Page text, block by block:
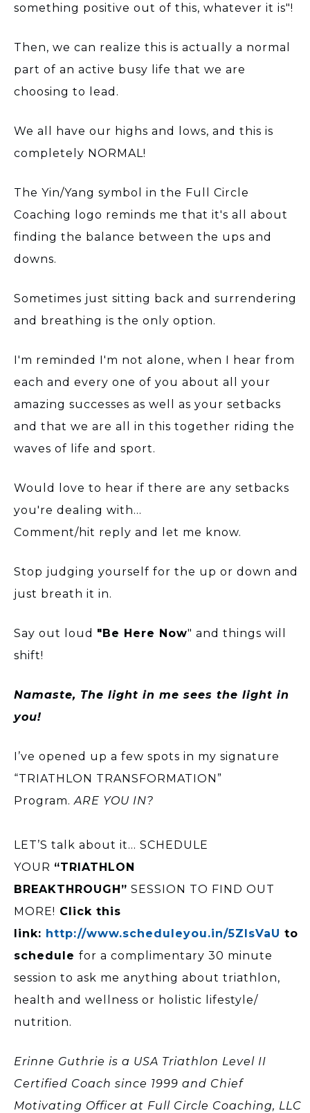
something positive out of this, whatever it is"!
Then, we can realize this is actually a normal
part of an active busy life that we are
choosing to lead.
We all have our highs and lows, and this is
completely NORMAL!
The Yin/Yang symbol in the Full Circle
Coaching logo reminds me that it's all about
finding the balance between the ups and
downs.
Sometimes just sitting back and surrendering
and breathing is the only option.
I'm reminded I'm not alone, when I hear from
each and every one of you about all your
amazing successes as well as your setbacks
and that we are all in this together riding the
waves of life and sport.
Would love to hear if there are any setbacks
you're dealing with...
Comment/hit reply and let me know.
Stop judging yourself for the up or down and
just breath it in.
Say out loud "Be Here Now" and things will
shift!
Namaste, The light in me sees the light in
you!
I’ve opened up a few spots in my signature
“TRIATHLON TRANSFORMATION”
Program. ARE YOU IN?
LET’S talk about it… SCHEDULE
YOUR “TRIATHLON
BREAKTHROUGH” SESSION TO FIND OUT
MORE! Click this
link: http://www.scheduleyou.in/5ZIsVaU to
schedule for a complimentary 30 minute
session to ask me anything about triathlon,
health and wellness or holistic lifestyle/
nutrition.
Erinne Guthrie is a USA Triathlon Level II
Certified Coach since 1999 and Chief
Motivating Officer at Full Circle Coaching, LLC